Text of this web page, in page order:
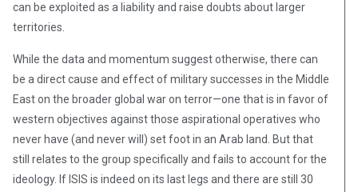
can be exploited as a liability and raise doubts about larger
territories.
While the data and momentum suggest otherwise, there can
be a direct cause and effect of military successes in the Middle
East on the broader global war on terror—one that is in favor of
western objectives against those aspirational operatives who
never have (and never will) set foot in an Arab land. But that
still relates to the group specifically and fails to account for the
ideology. If ISIS is indeed on its last legs and there are still 30